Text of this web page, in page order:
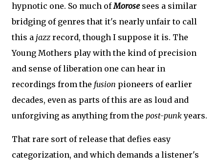
hypnotic one. So much ofMorosesees a similar
bridging of genres that it's nearly unfair to call
this a jazz record, though I suppose it is. The
Young Mothers play with the kind of precision
and sense of liberation one can hear in
recordings from the fusion pioneers of earlier
decades, even as parts of this are as loud and
unforgiving as anything from the post-punkyears.
That rare sort of release that defies easy
categorization, and which demands a listener's